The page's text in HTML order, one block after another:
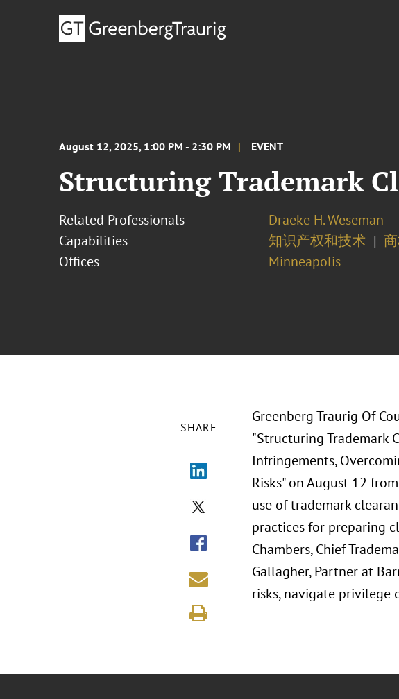
August 12, 2025, 1:00 PM - 2:30 PM EVENT
Structuring Trademark
Related Professionals
Draeke H. Weseman
Capabilities
知识产权和技术
Offices
Minneapolis
SHARE
Greenberg Traurig Of
"Structuring Trademark
Infringements,
Risks" on August 12
use of trademark
practices for preparing
Chambers, Chief
Gallagher, Partner at
risks, navigate privilege